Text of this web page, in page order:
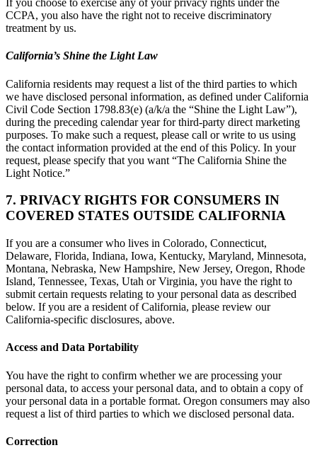
If you choose to exercise any of your privacy rights under the
CCPA, you also have the right not to receive discriminatory
treatment by us.
California’s Shine the Light Law
California residents may request a list of the third parties to which
we have disclosed personal information, as defined under California
Civil Code Section 1798.83(e) (a/k/a the “Shine the Light Law”),
during the preceding calendar year for third-party direct marketing
purposes. To make such a request, please call or write to us using
the contact information provided at the end of this Policy. In your
request, please specify that you want “The California Shine the
Light Notice.”
7. PRIVACY RIGHTS FOR CONSUMERS IN
COVERED STATES OUTSIDE CALIFORNIA
If you are a consumer who lives in Colorado, Connecticut,
Delaware, Florida, Indiana, Iowa, Kentucky, Maryland, Minnesota,
Montana, Nebraska, New Hampshire, New Jersey, Oregon, Rhode
Island, Tennessee, Texas, Utah or Virginia, you have the right to
submit certain requests relating to your personal data as described
below. If you are a resident of California, please review our
California-specific disclosures, above.
Access and Data Portability
You have the right to confirm whether we are processing your
personal data, to access your personal data, and to obtain a copy of
your personal data in a portable format. Oregon consumers may also
request a list of third parties to which we disclosed personal data.
Correction